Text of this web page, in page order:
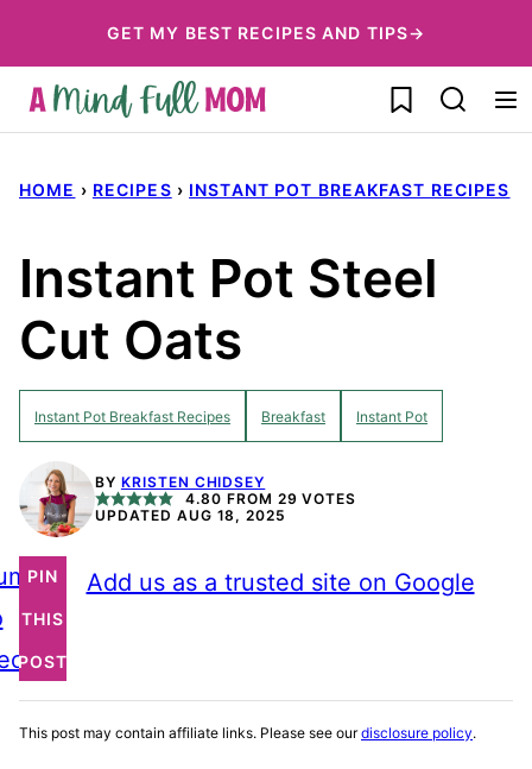
to
content
GET MY BEST RECIPES AND TIPS→
My Favorites
HOME › RECIPES › INSTANT POT BREAKFAST RECIPES
Instant Pot Steel
Cut Oats
Instant Pot Breakfast Recipes Breakfast Instant Pot
BY KRISTEN CHIDSEY
4.80 FROM 29 VOTES
UPDATED AUG 18, 2025
PIN
THIS
POST
Add us as a trusted site on Google
This post may contain affiliate links. Please see ourdisclosure policy.